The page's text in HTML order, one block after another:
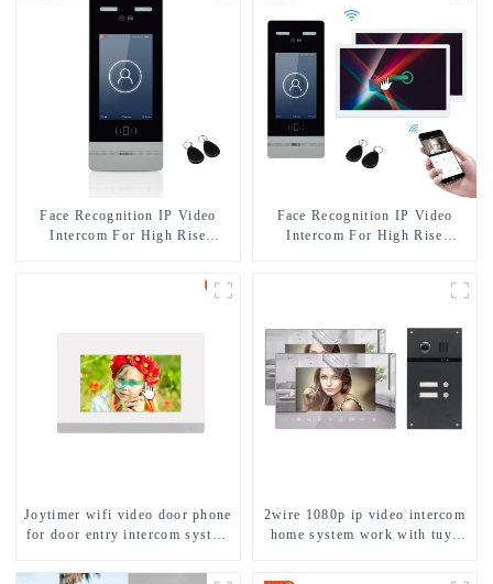
Face Recognition IP Video
Intercom For High Rise
Face Recognition IP Video
Intercom For High Rise
Joytimer wifi video door phone
for door entry intercom system
4G WIFI
2wire 1080p ip video intercom
home system work with tuya